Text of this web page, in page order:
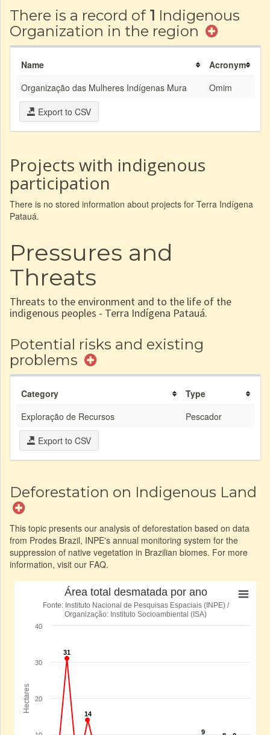
There is a record of 1 Indigenous
Organization in the region
Name
Acronym
Organização das Mulheres Indígenas Mura
Omim
Export to CSV
Projects with indigenous
participation
There is no stored information about projects for Terra Indígena
Patauá.
Pressures and
Threats
Threats to the environment and to the life of the
indigenous peoples - Terra Indígena Patauá.
Potential risks and existing
problems
Category
Type
Exploração de Recursos
Pescador
Export to CSV
Deforestation on Indigenous Land
This topic presents our analysis of deforestation based on data
from Prodes Brazil, INPE's annual monitoring system for the
suppression of native vegetation in Brazilian biomes. For more
information, visit our FAQ.